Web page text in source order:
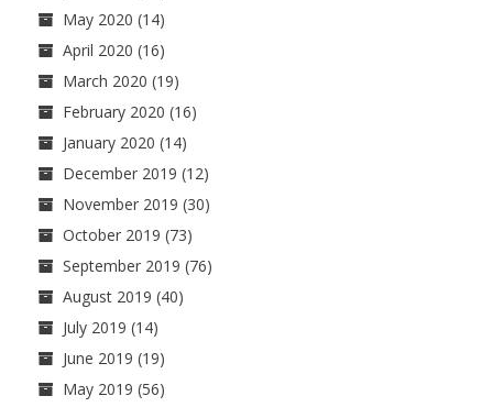
May 2020 (14)
April 2020 (16)
March 2020 (19)
February 2020 (16)
January 2020 (14)
December 2019 (12)
November 2019 (30)
October 2019 (73)
September 2019 (76)
August 2019 (40)
July 2019 (14)
June 2019 (19)
May 2019 (56)